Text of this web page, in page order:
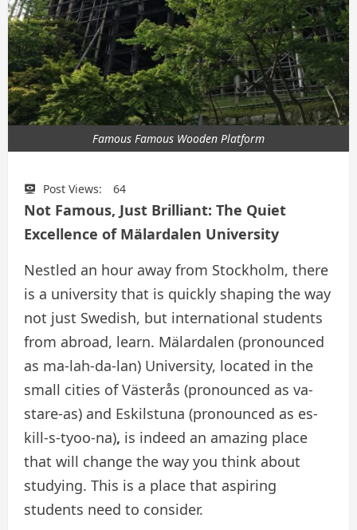
Famous Famous Wooden Platform
Post Views: 64
Not Famous, Just Brilliant: The Quiet
Excellence of Mälardalen University
Nestled an hour away from Stockholm, there
is a university that is quickly shaping the way
not just Swedish, but international students
from abroad, learn. Mälardalen (pronounced
as ma-lah-da-lan) University, located in the
small cities of Västerås (pronounced as va-
stare-as) and Eskilstuna (pronounced as es-
kill-s-tyoo-na), is indeed an amazing place
that will change the way you think about
studying. This is a place that aspiring
students need to consider.